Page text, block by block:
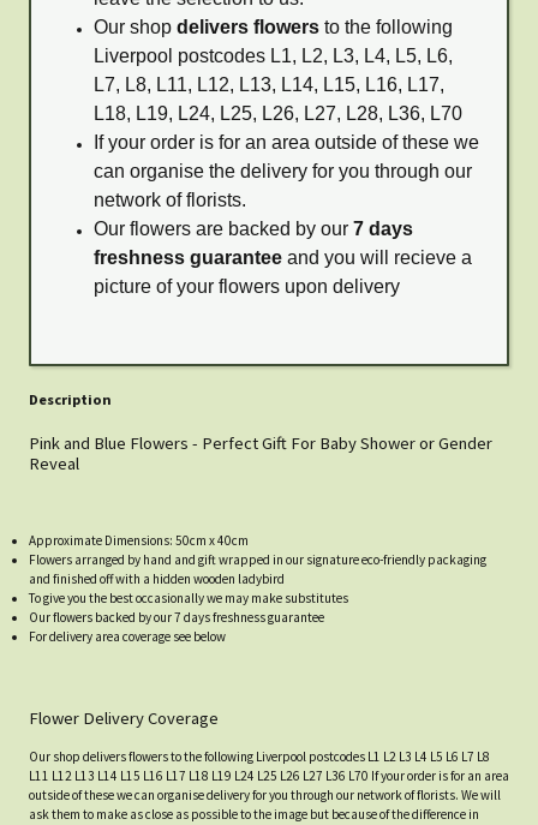
Our shop delivers flowers to the following
Liverpool postcodes L1, L2, L3, L4, L5, L6,
L7, L8, L11, L12, L13, L14, L15, L16, L17,
L18, L19, L24, L25, L26, L27, L28, L36, L70
If your order is for an area outside of these we
can organise the delivery for you through our
network of florists.
Our flowers are backed by our 7 days
freshness guarantee and you will recieve a
picture of your flowers upon delivery
Description
Pink and Blue Flowers - Perfect Gift For Baby Shower or Gender
Reveal
Approximate Dimensions: 50cm x 40cm
Flowers arranged by hand and gift wrapped in our signature eco-friendly packaging
and finished off with a hidden wooden ladybird
To give you the best occasionally we may make substitutes
Our flowers backed by our 7 days freshness guarantee
For delivery area coverage see below
Flower Delivery Coverage
Our shop delivers flowers to the following Liverpool postcodes L1 L2 L3 L4 L5 L6 L7 L8
L11 L12 L13 L14 L15 L16 L17 L18 L19 L24 L25 L26 L27 L36 L70 If your order is for an area
outside of these we can organise delivery for you through our network of florists. We will
ask them to make as close as possible to the image but because of the difference in